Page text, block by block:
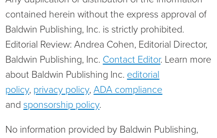
contained herein without the express approval of
Baldwin Publishing, Inc. is strictly prohibited.
Editorial Review: Andrea Cohen, Editorial Director,
Baldwin Publishing, Inc. Contact Editor. Learn more
about Baldwin Publishing Inc. editorial
policy, privacy policy,ADA compliance
and sponsorship policy.
No information provided by Baldwin Publishing,